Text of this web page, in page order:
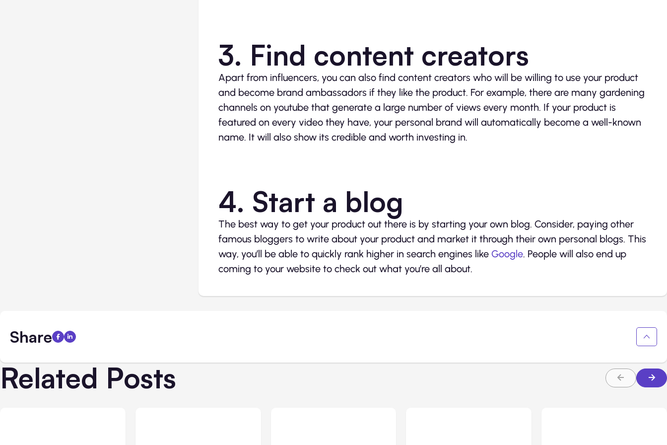
3. Find content creators
Apart from influencers, you can also find content creators who will be willing to use your product
and become brand ambassadors if they like the product. For example, there are many gardening
channels on youtube that generate a large number of views every month. If your product is
featured on every video they have, your personal brand will automatically become a well-known
name. It will also show its credible and worth investing in.
4. Start a blog
The best way to get your product out there is by starting your own blog. Consider, paying other
famous bloggers to write about your product and market it through their own personal blogs. This
way, you’ll be able to quickly rank higher in search engines like Google. People will also end up
coming to your website to check out what you’re all about.
Share
Related Posts